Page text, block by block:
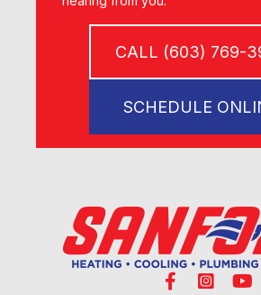
CALL (603) 769-
SCHEDULE